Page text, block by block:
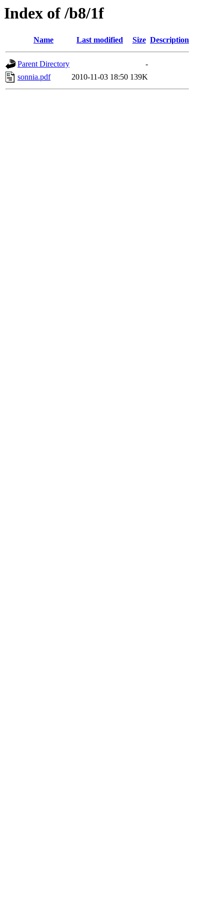
Index of /b8/1f
Name Last modified Size Description
Parent Directory
-
sonnia.pdf
2010-11-03 18:50 139K